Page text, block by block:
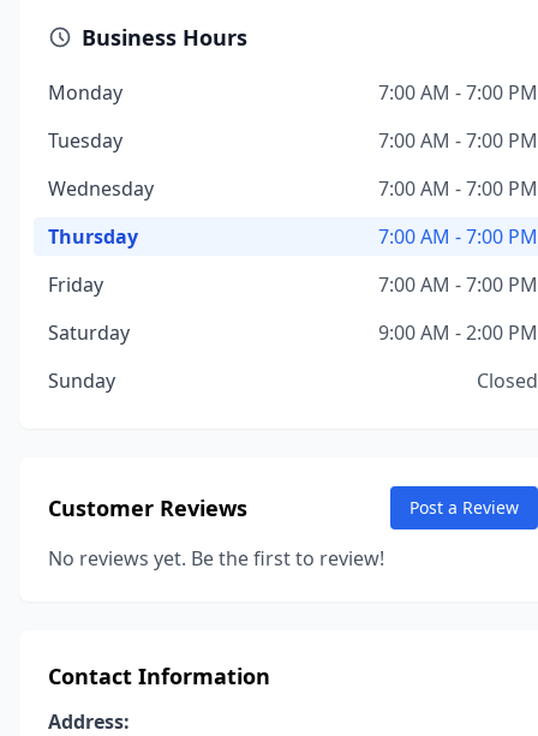
Business Hours
Monday
7:00 AM - 7:00 PM
Tuesday
7:00 AM - 7:00 PM
Wednesday
7:00 AM - 7:00 PM
Thursday
7:00 AM - 7:00 PM
Friday
7:00 AM - 7:00 PM
Saturday
9:00 AM - 2:00 PM
Sunday
Closed
Customer Reviews Post a Review
No reviews yet. Be the first to review!
Contact Information
Address: